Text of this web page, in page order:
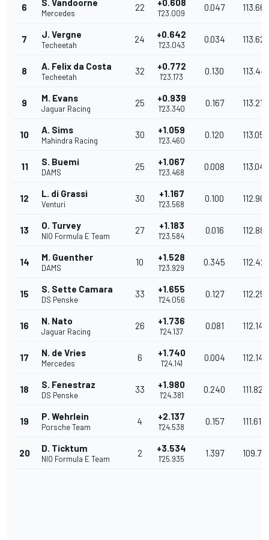
6 S. Vandoorne
Mercedes
22 +0.608
1'23.009
0.047 113.669
7 J. Vergne
Techeetah
24 +0.642
1'23.043
0.034 113.623
8 A. Felix da Costa
Techeetah
32 +0.772
1'23.173
0.130
9 M. Evans
Jaguar Racing
25 +0.939
1'23.340
0.167 113.218
10 A. Sims
Mahindra Racing
30 +1.059
1'23.460
0.120 113.055
11 S. Buemi
DAMS
25 +1.067
1'23.468
0.008
12 L. di Grassi
Venturi
30 +1.167
1'23.568
0.100 112.909
13 O. Turvey
NIO Formula E Team
27 +1.183
1'23.584
0.016 112.887
14 M. Guenther
DAMS
10 +1.528
1'23.929
0.345
15 S. Sette Camara
DS Penske
33 +1.655
1'24.056
0.127 112.253
16 N. Nato
Jaguar Racing
26 +1.736
1'24.137
0.081 112.145
17 N. de Vries
Mercedes
6 +1.740
1'24.141
0.004 112.140
18 S. Fenestraz
DS Penske
33 +1.980
1'24.381
0.240 111.821
19 P. Wehrlein
Porsche Team
4 +2.137
1'24.538
0.157 111.613
20 D. Ticktum
NIO Formula E Team
2 +3.534
1'25.935
1.397